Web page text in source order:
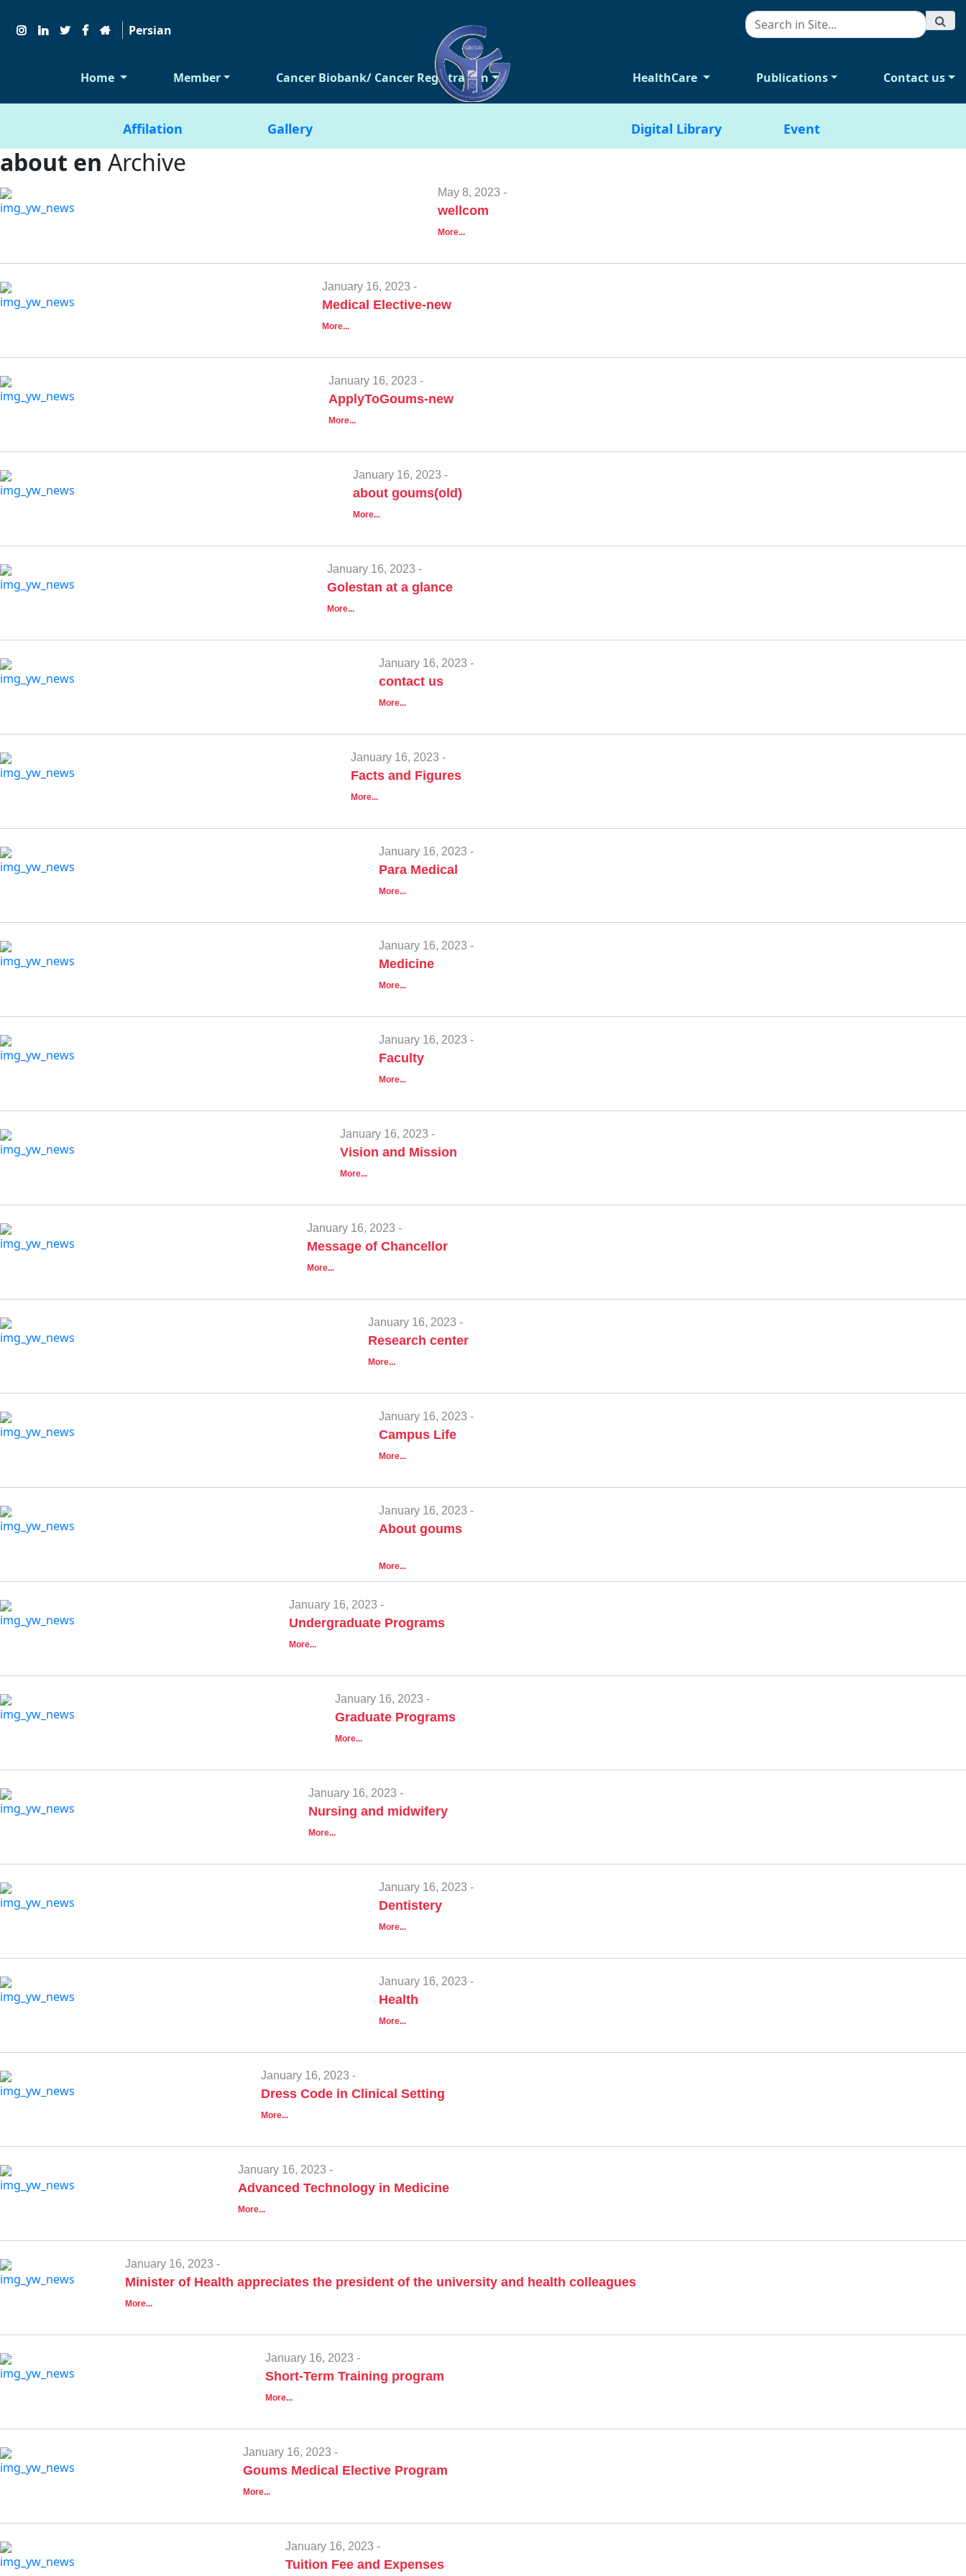
Persian
Home Member Cancer Biobank/ Cancer Registration HealthCare Publications Contact us
Affilation Gallery Digital Library Event
about en Archive
May 8, 2023 -
wellcom
More...
January 16, 2023 -
Medical Elective-new
More...
January 16, 2023 -
ApplyToGoums-new
More...
January 16, 2023 -
about goums(old)
More...
January 16, 2023 -
Golestan at a glance
More...
January 16, 2023 -
contact us
More...
January 16, 2023 -
Facts and Figures
More...
January 16, 2023 -
Para Medical
More...
January 16, 2023 -
Medicine
More...
January 16, 2023 -
Faculty
More...
January 16, 2023 -
Vision and Mission
More...
January 16, 2023 -
Message of Chancellor
More...
January 16, 2023 -
Research center
More...
January 16, 2023 -
Campus Life
More...
January 16, 2023 -
About goums
More...
January 16, 2023 -
Undergraduate Programs
More...
January 16, 2023 -
Graduate Programs
More...
January 16, 2023 -
Nursing and midwifery
More...
January 16, 2023 -
Dentistery
More...
January 16, 2023 -
Health
More...
January 16, 2023 -
Dress Code in Clinical Setting
More...
January 16, 2023 -
Advanced Technology in Medicine
More...
January 16, 2023 -
Minister of Health appreciates the president of the university and health colleagues
More...
January 16, 2023 -
Short-Term Training program
More...
January 16, 2023 -
Goums Medical Elective Program
More...
January 16, 2023 -
Tuition Fee and Expenses